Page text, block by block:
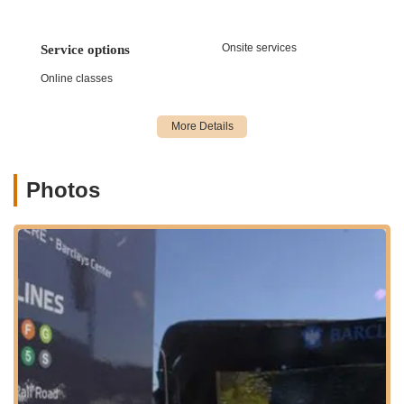
Focus on Fundamentals: The studio places a strong
bachata, this means ensuring students grasp basic
musicality before moving to more complex patterns. This
Enjoyable and Easy Learning: Reviews frequently
and enjoyable." This speaks to their teaching
methodologies, which are designed to be engaging, fun,
and effective, ensuring students look forward to their
Suitable for All Levels: Whether you've never danced a
step in your life or you have some experience and want
to improve, the studio offers classes and instruction
appropriate for every skill level, ensuring a progressive
Service options Onsite services
Online classes
Photos